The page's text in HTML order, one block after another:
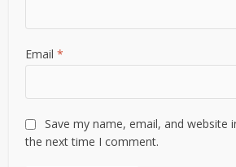
Email*
Save my name, email, and website
the next time I comment.